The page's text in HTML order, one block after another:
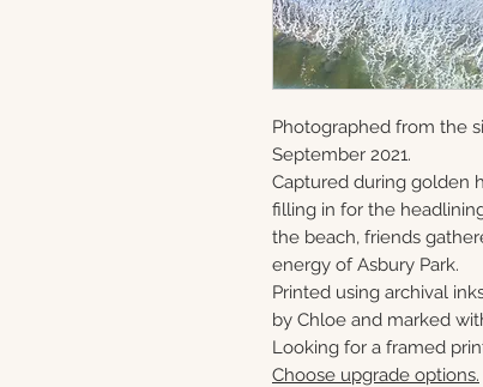
Photographed from the
September 2021.
Captured during golden
filling in for the
the beach, friends
energy of Asbury Park.
Printed using archival
by Chloe and marked
Looking for a framed
Choose upgrade options.